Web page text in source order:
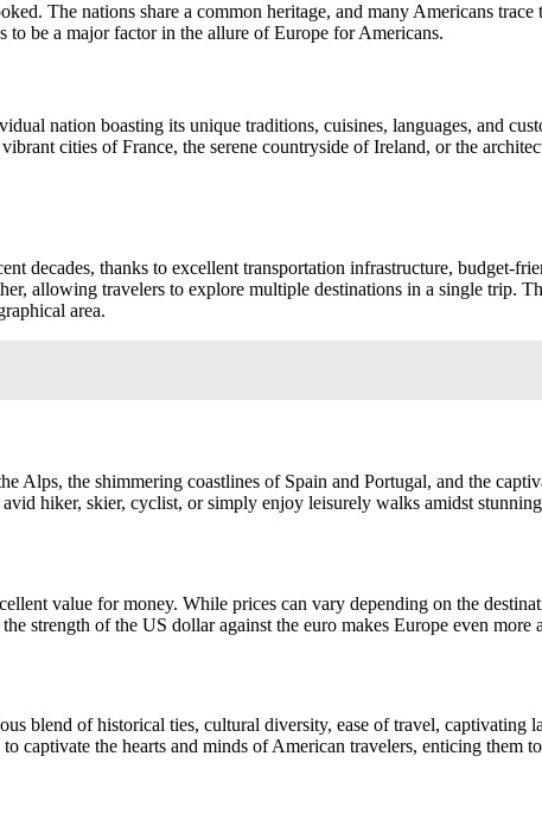
The nations share a common heritage, and many Americans
to be a major factor in the allure of Europe for Americans.
nation boasting its unique traditions, cuisines, languages, and
cities of France, the serene countryside of Ireland, or the
decades, thanks to excellent transportation infrastructure, budget-
allowing travelers to explore multiple destinations in a single trip.
area.
Alps, the shimmering coastlines of Spain and Portugal, and the
hiker, skier, cyclist, or simply enjoy leisurely walks amidst
value for money. While prices can vary depending on the
strength of the US dollar against the euro makes Europe even more
blend of historical ties, cultural diversity, ease of travel, captivating
captivate the hearts and minds of American travelers, enticing them